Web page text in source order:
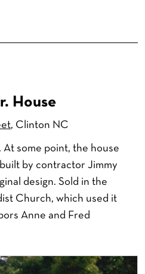
House
, Clinton NC
At some point, the house
by contractor Jimmy
design. Sold in the
Church, which used it
Anne and Fred